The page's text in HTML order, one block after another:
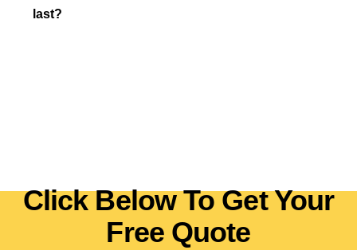
last?
Click Below To Get Your
Free Quote